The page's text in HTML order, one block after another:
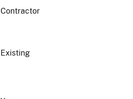
Contractor
Existing